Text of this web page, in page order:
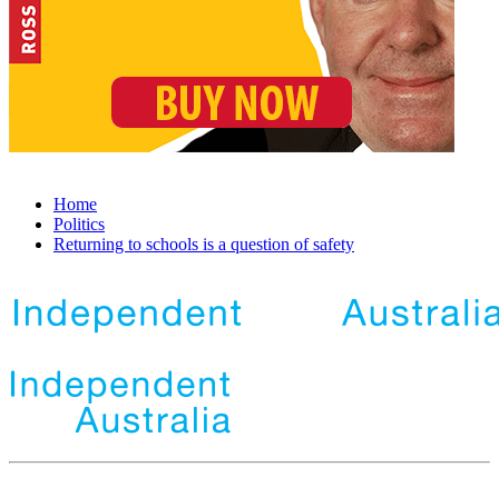
Home
Politics
Returning to schools is a question of safety